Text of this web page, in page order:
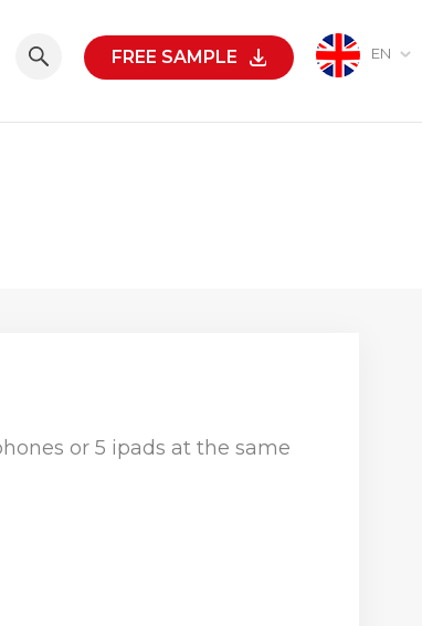
EN
FREE SAMPLE
or 5 ipads at the same